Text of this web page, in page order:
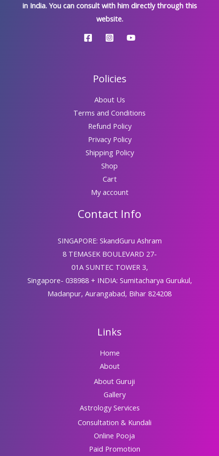
in India. You can consult with him directly through this
website.
Policies
About Us
Terms and Conditions
Refund Policy
Privacy Policy
Shipping Policy
Shop
Cart
My account
Contact Info
SINGAPORE: SkandGuru Ashram
8 TEMASEK BOULEVARD 27-
01A SUNTEC TOWER 3,
Singapore- 038988 + INDIA: Sumitacharya Gurukul,
Madanpur, Aurangabad, Bihar 824208
Links
Home
About
About Guruji
Gallery
Astrology Services
Consultation & Kundali
Online Pooja
Paid Promotion